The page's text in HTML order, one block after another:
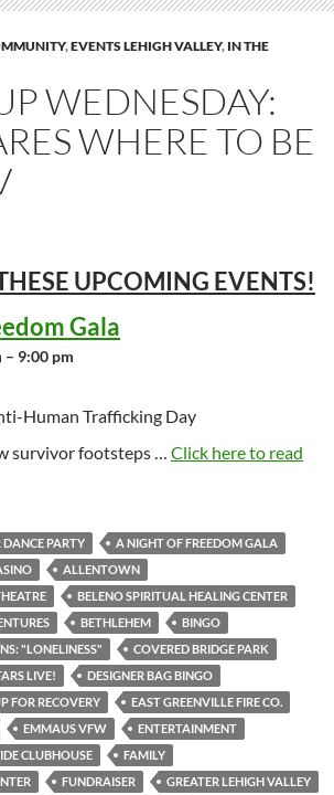
,EVENTS LEHIGH VALLEY, IN THE
WEDNESDAY:
WHERE TO BE
UPCOMING EVENTS!
Gala
– 9:00 pm
Human Trafficking Day
survivor footsteps … Click here to read
PARTY
A NIGHT OF FREEDOM GALA
ALLENTOWN
BELENO SPIRITUAL HEALING CENTER
BETHLEHEM
BINGO
"LONELINESS"
COVERED BRIDGE PARK
LIVE!
DESIGNER BAG BINGO
FOR RECOVERY
EAST GREENVILLE FIRE CO.
EMMAUS VFW
ENTERTAINMENT
CLUBHOUSE
FAMILY
FUNDRAISER
GREATER LEHIGH VALLEY